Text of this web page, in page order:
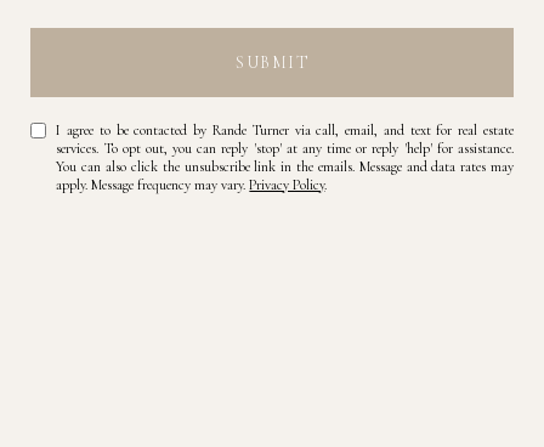
SUBMIT
I agree to be contacted by Rande Turner via call, email, and text for real estate
services. To opt out, you can reply 'stop' at any time or reply 'help' for assistance.
You can also click the unsubscribe link in the emails. Message and data rates may
apply. Message frequency may vary.Privacy Policy.